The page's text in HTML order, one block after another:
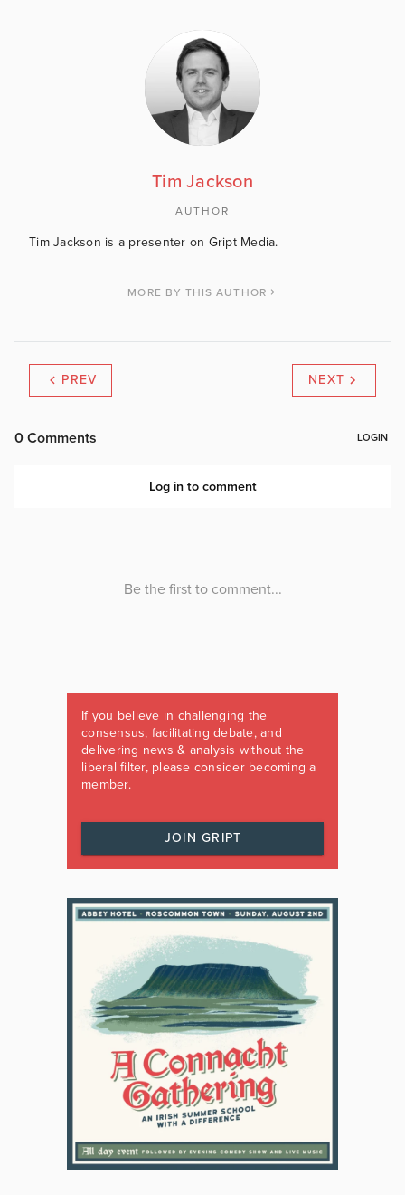
Tim Jackson
AUTHOR
Tim Jackson is a presenter on Gript Media.
MORE BY THIS AUTHOR
PREV NEXT
If you believe in challenging the
consensus, facilitating debate, and
delivering news & analysis without the
liberal filter, please consider becoming a
member.
JOIN GRIPT